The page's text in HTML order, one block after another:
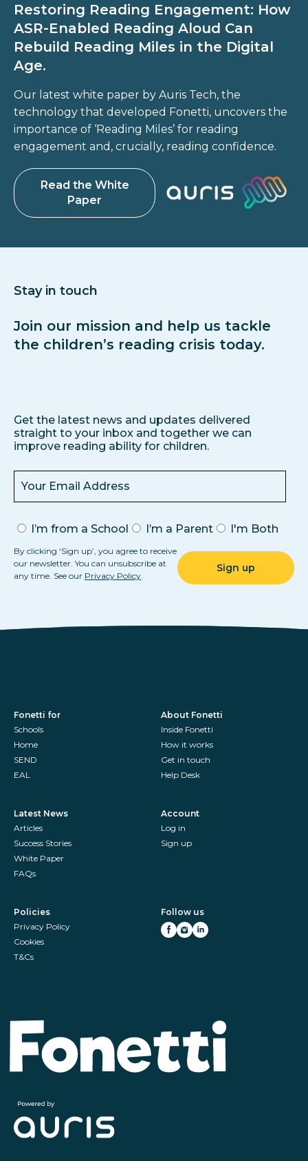
Restoring Reading Engagement: How
ASR-Enabled Reading Aloud Can
Rebuild Reading Miles in the Digital
Age.
Our latest white paper by Auris Tech, the
technology that developed Fonetti, uncovers the
importance of ‘Reading Miles’ for reading
engagement and, crucially, reading confidence.
Read the White
Paper
Stay in touch
Join our mission and help us tackle
the children’s reading crisis today.
Get the latest news and updates delivered
straight to your inbox and together we can
improve reading ability for children.
I’m from a School I’m a Parent I'm Both
By clicking ‘Sign up’, you agree to receive
our newsletter. You can unsubscribe at
any time. See our Privacy Policy
Fonetti for
Schools
Home
SEND
EAL
About Fonetti
Inside Fonetti
How it works
Get in touch
Help Desk
Latest News
Articles
Success Stories
White Paper
FAQs
Account
Log in
Sign up
Policies
Privacy Policy
Cookies
T&Cs
Follow us